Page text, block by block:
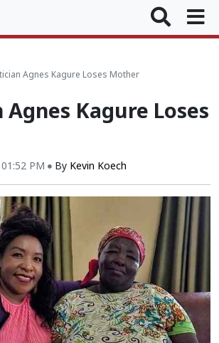
Agnes Kagure Loses Mother
Kagure Loses
PM By Kevin Koech